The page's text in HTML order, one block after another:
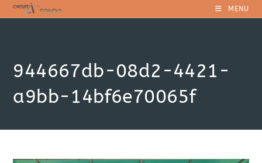
Skip
to
MENU
944667db-08d2-4421-
a9bb-14bf6e70065f